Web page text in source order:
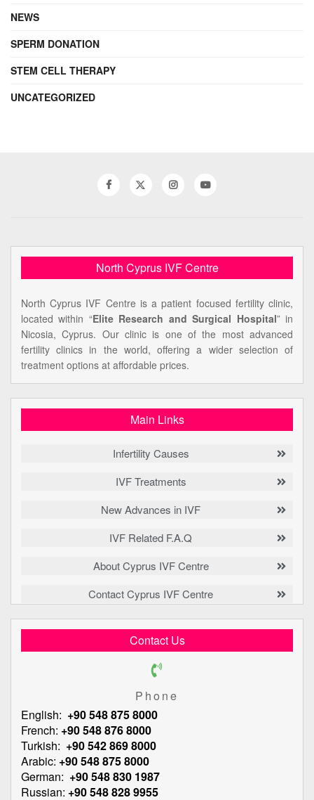
NEWS
SPERM DONATION
STEM CELL THERAPY
UNCATEGORIZED
North Cyprus IVF Centre
North Cyprus IVF Centre is a patient focused fertility clinic,
located within “Elite Research and Surgical Hospital” in
Nicosia, Cyprus. Our clinic is one of the most advanced
fertility clinics in the world, offering a wider selection of
treatment options at affordable prices.
Main Links
Infertility Causes
IVF Treatments
New Advances in IVF
IVF Related F.A.Q
About Cyprus IVF Centre
Contact Cyprus IVF Centre
Contact Us
Phone
English: +90 548 875 8000
French: +90 548 876 8000
Turkish: +90 542 869 8000
Arabic: +90 548 875 8000
German: +90 548 830 1987
Russian: +90 548 828 9955